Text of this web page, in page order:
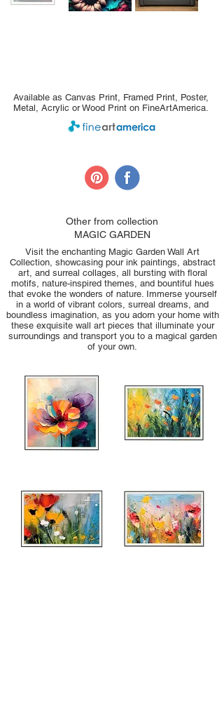
Available as Canvas Print, Framed Print, Poster,
Metal, Acrylic or Wood Print on FineArtAmerica.
Other from collection
MAGIC GARDEN
Visit the enchanting Magic Garden Wall Art
Collection, showcasing pour ink paintings, abstract
art, and surreal collages, all bursting with floral
motifs, nature-inspired themes, and bountiful hues
that evoke the wonders of nature. Immerse yourself
in a world of vibrant colors, surreal dreams, and
boundless imagination, as you adorn your home with
these exquisite wall art pieces that illuminate your
surroundings and transport you to a magical garden
of your own.